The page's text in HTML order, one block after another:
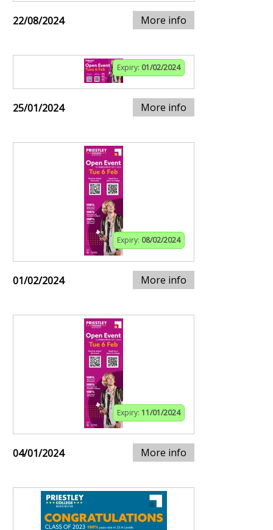
22/08/2024 More info
Expiry: 01/02/2024
25/01/2024 More info
Expiry: 08/02/2024
01/02/2024 More info
Expiry: 11/01/2024
04/01/2024 More info